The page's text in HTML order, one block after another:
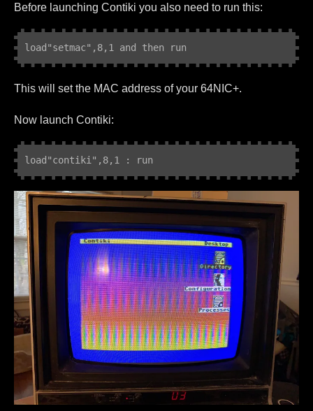
Before launching Contiki you also need to run this:
load "setmac",8,1 and then run
This will set the MAC address of your 64NIC+.
Now launch Contiki:
load"contiki ",8,1 : run